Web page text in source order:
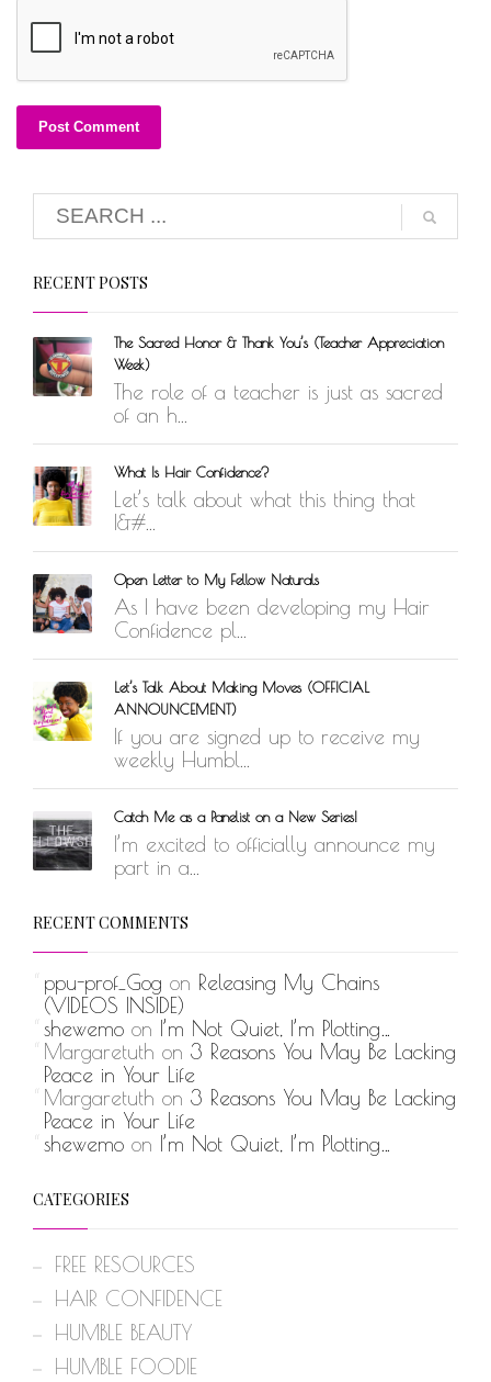
RECENT POSTS
The Sacred Honor & Thank You’s (Teacher Appreciation
Week)
The role of a teacher is just as sacred
of an h...
What Is Hair Confidence?
Let’s talk about what this thing that
I&#...
Open Letter to My Fellow Naturals
As I have been developing my Hair
Confidence pl...
Let’s Talk About Making Moves (OFFICIAL
ANNOUNCEMENT)
If you are signed up to receive my
weekly Humbl...
Catch Me as a Panelist on a New Series!
I’m excited to officially announce my
part in a...
RECENT COMMENTS
ppu-prof_Gog on Releasing My Chains
(VIDEOS INSIDE)
shewemo on I’m Not Quiet, I’m Plotting…
Margaretuth on 3 Reasons You May Be Lacking
Peace in Your Life
Margaretuth on 3 Reasons You May Be Lacking
Peace in Your Life
shewemo on I’m Not Quiet, I’m Plotting…
CATEGORIES
FREE RESOURCES
HAIR CONFIDENCE
HUMBLE BEAUTY
HUMBLE FOODIE